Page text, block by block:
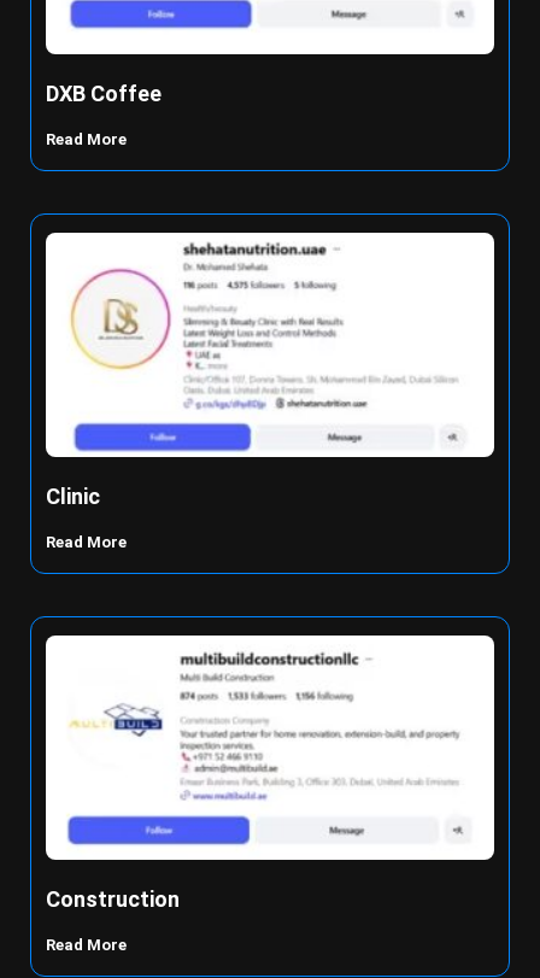
DXB Coffee
Read More
Clinic
Read More
Construction
Read More